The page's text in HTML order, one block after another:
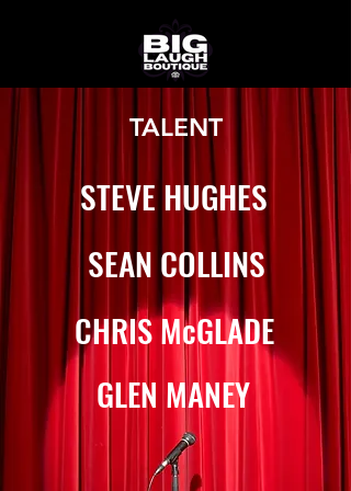
TALENT
STEVE HUGHES
SEAN COLLINS
CHRIS McGLADE
GLEN MANEY